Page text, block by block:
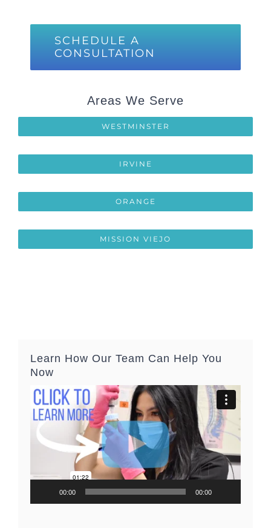
SCHEDULE A
CONSULTATION
Areas We Serve
WESTMINSTER
IRVINE
ORANGE
MISSION VIEJO
Learn How Our Team Can Help You
Now
Video
Player
00:00 00:00